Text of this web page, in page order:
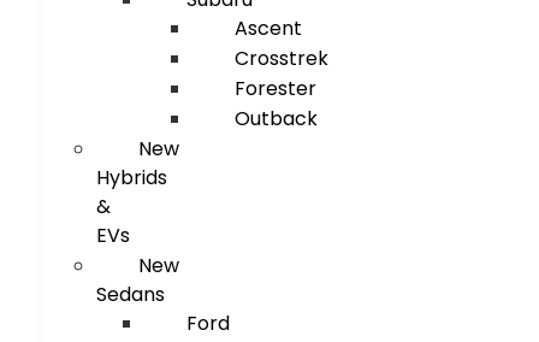
Ascent
Crosstrek
Forester
Outback
New
Hybrids
&
EVs
New
Sedans
Ford